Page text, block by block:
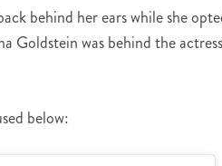
behind her ears while she
Goldstein was behind the
below: